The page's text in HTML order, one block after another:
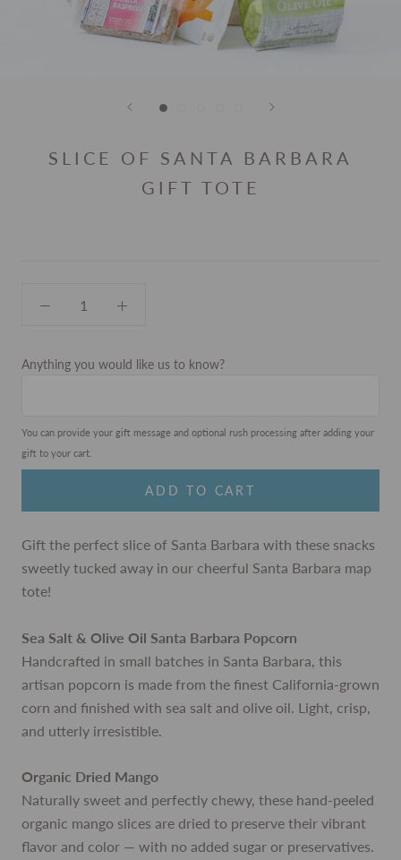
SLICE OF SANTA BARBARA
GIFT TOTE
Anything you would like us to know?
You can provide your gift message and optional rush processing after adding your
gift to your cart.
ADD TO CART
Gift the perfect slice of Santa Barbara with these snacks
sweetly tucked away in our cheerful Santa Barbara map
tote!
Sea Salt & Olive Oil Santa Barbara Popcorn
Handcrafted in small batches in Santa Barbara, this
artisan popcorn is made from the finest California-grown
corn and finished with sea salt and olive oil. Light, crisp,
and utterly irresistible.
Organic Dried Mango
Naturally sweet and perfectly chewy, these hand-peeled
organic mango slices are dried to preserve their vibrant
flavor and color — with no added sugar or preservatives.